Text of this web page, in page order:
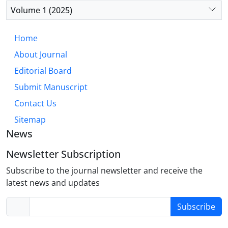
diminished integration with emotional processing
regions, rather than the fear-based circuitry typical
of OCD. This “hyper-executive” model accounts for
core OCPD traits such as perfectionism, rigidity,
and excessive need for order. Future research
should prioritize well-defined OCPD cohorts to
validate this model and develop targeted,
biologically informed interventions.
Volume 1 (2025)
Home
About Journal
Editorial Board
Submit Manuscript
Contact Us
Sitemap
News
Newsletter Subscription
Subscribe to the journal newsletter and receive the
latest news and updates
Subscribe